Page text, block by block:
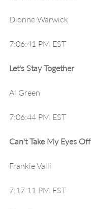
Dionne Warwick
7:06:41 PM EST
Let's Stay Together
Al Green
7:06:44 PM EST
Can't Take My Eyes Off
Frankie Valli
7:17:11 PM EST